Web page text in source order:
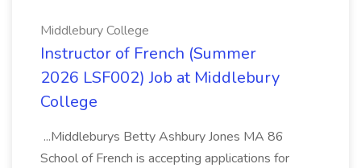
Middlebury College
Instructor of French (Summer
2026 LSF002) Job at Middlebury
College
...Middleburys Betty Ashbury Jones MA 86
School of French is accepting applications for